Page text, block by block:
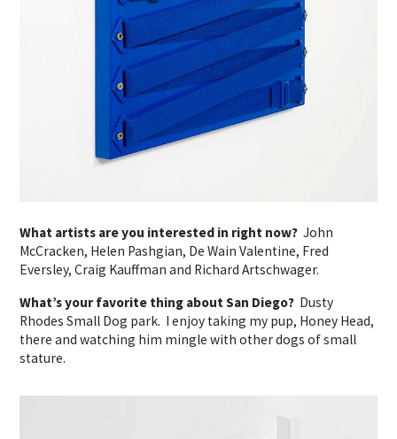
What artists are you interested in right now?John
McCracken, Helen Pashgian, De Wain Valentine, Fred
Eversley, Craig Kauffman and Richard Artschwager.
What’s your favorite thing about San Diego? Dusty
Rhodes Small Dog park. I enjoy taking my pup, Honey Head,
there and watching him mingle with other dogs of small
stature.